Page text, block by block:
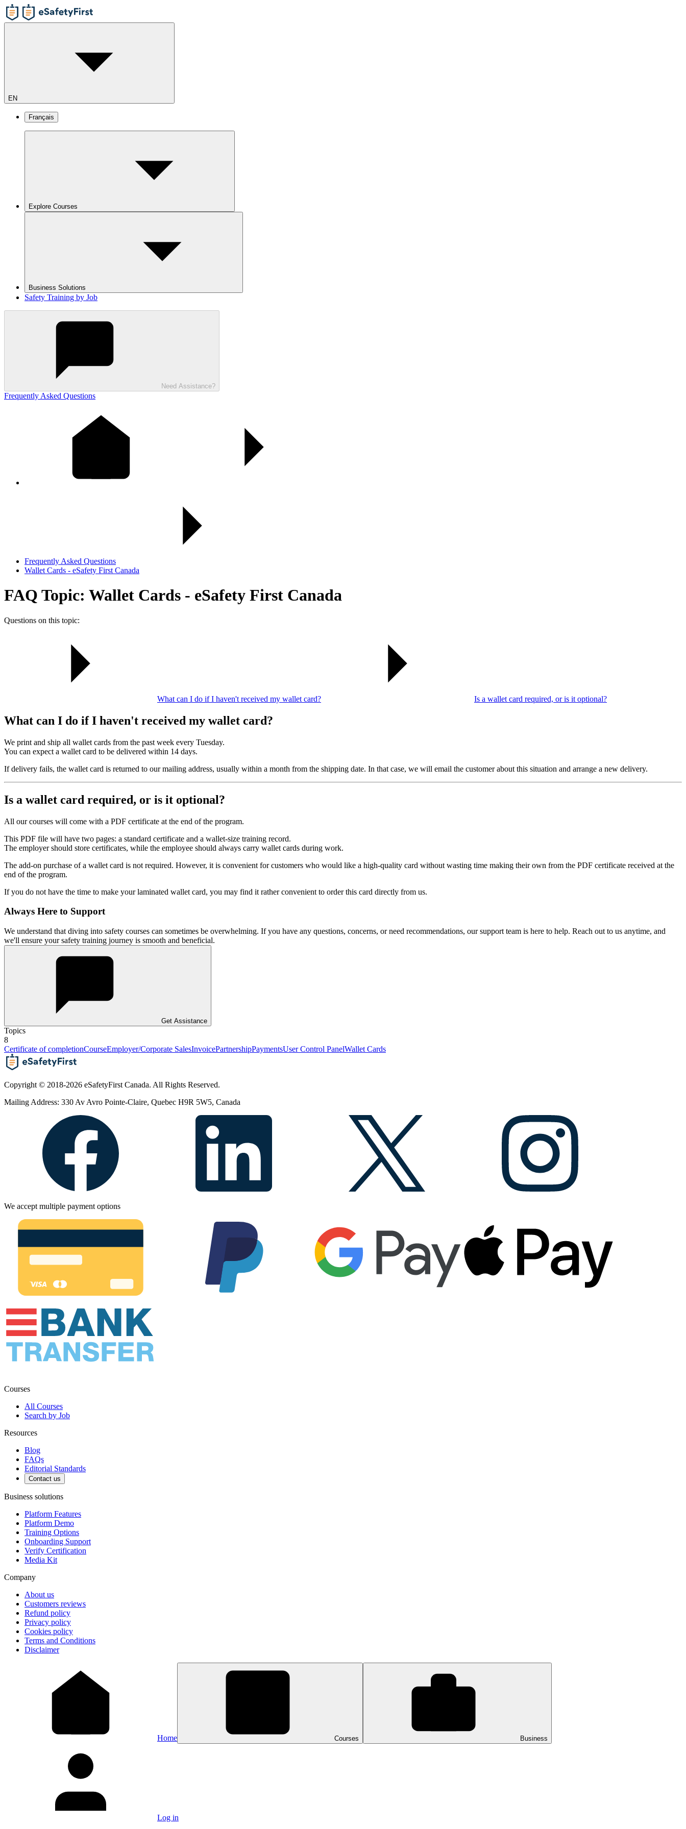
EN
Français
Explore Courses
Business Solutions
Safety Training by Job
Need Assistance?
Frequently Asked Questions
Frequently Asked Questions
Wallet Cards - eSafety First Canada
FAQ Topic: Wallet Cards - eSafety First Canada
Questions on this topic:
What can I do if I haven't received my wallet card? Is a wallet card required, or is it optional?
What can I do if I haven't received my wallet card?
We print and ship all wallet cards from the past week every Tuesday.
You can expect a wallet card to be delivered within 14 days.
If delivery fails, the wallet card is returned to our mailing address, usually within a month from the shipping date. In that case, we will email the customer about this situation and arrange a new delivery.
Is a wallet card required, or is it optional?
All our courses will come with a PDF certificate at the end of the program.
This PDF file will have two pages: a standard certificate and a wallet-size training record.
The employer should store certificates, while the employee should always carry wallet cards during work.
The add-on purchase of a wallet card is not required. However, it is convenient for customers who would like a high-quality card without wasting time making their own from the PDF certificate received at the
end of the program.
If you do not have the time to make your laminated wallet card, you may find it rather convenient to order this card directly from us.
Always Here to Support
We understand that diving into safety courses can sometimes be overwhelming. If you have any questions, concerns, or need recommendations, our support team is here to help. Reach out to us anytime, and
we'll ensure your safety training journey is smooth and beneficial.
Get Assistance
Topics
8
Certificate of completionCourseEmployer/Corporate SalesInvoicePartnershipPaymentsUser Control PanelWallet Cards
Copyright © 2018-2026 eSafetyFirst Canada. All Rights Reserved.
Mailing Address: 330 Av Avro Pointe-Claire, Quebec H9R 5W5, Canada
We accept multiple payment options
Courses
All Courses
Search by Job
Resources
Blog
FAQs
Editorial Standards
Contact us
Business solutions
Platform Features
Platform Demo
Training Options
Onboarding Support
Verify Certification
Media Kit
Company
About us
Customers reviews
Refund policy
Privacy policy
Cookies policy
Terms and Conditions
Disclaimer
Home Courses Business
Log in